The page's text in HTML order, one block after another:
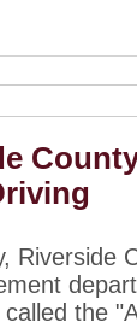
Riverside
the